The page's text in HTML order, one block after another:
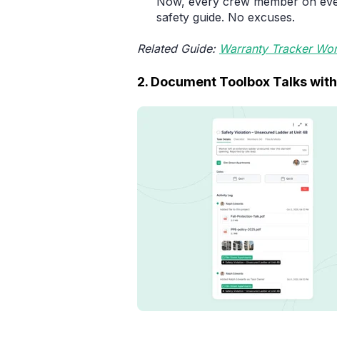
safety guide. No excuses.
Related Guide: Warranty Tracker
2. Document Toolbox Talks